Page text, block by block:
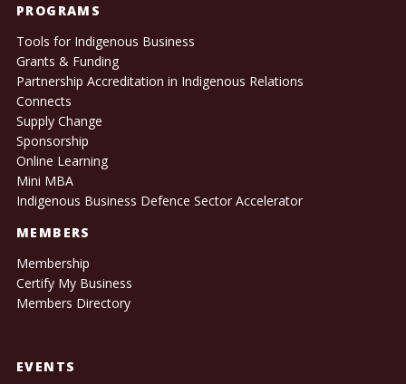
PROGRAMS
Tools for Indigenous Business
Grants & Funding
Partnership Accreditation in Indigenous Relations
Connects
Supply Change
Sponsorship
Online Learning
Mini MBA
Indigenous Business Defence Sector Accelerator
MEMBERS
Membership
Certify My Business
Members Directory
EVENTS